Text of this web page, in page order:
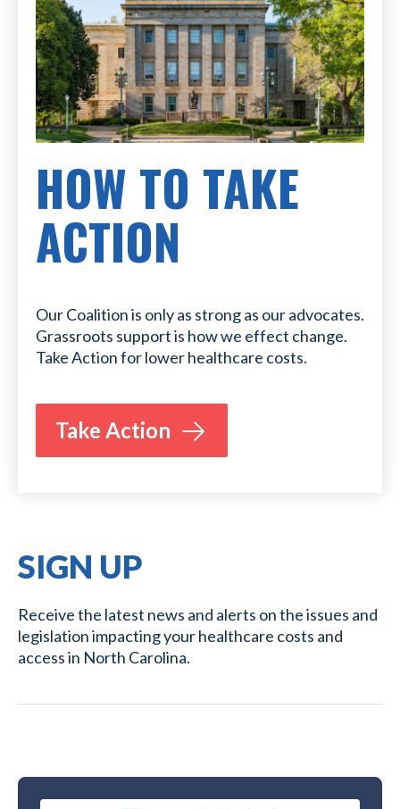
HOW TO TAKE
ACTION
Our Coalition is only as strong as our advocates.
Grassroots support is how we effect change.
Take Action for lower healthcare costs.
Take Action
SIGN UP
Receive the latest news and alerts on the issues and
legislation impacting your healthcare costs and
access in North Carolina.